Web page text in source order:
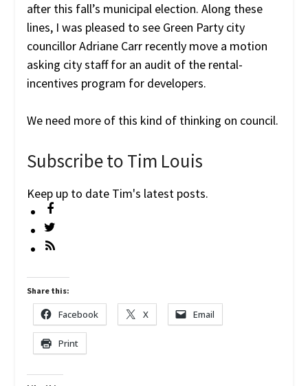
after this fall’s municipal election. Along these
lines, I was pleased to see Green Party city
councillor Adriane Carr recently move a motion
asking city staff for an audit of the rental-
incentives program for developers.
We need more of this kind of thinking on council.
Subscribe to Tim Louis
Keep up to date Tim's latest posts.
Share this:
Facebook X Email
Print